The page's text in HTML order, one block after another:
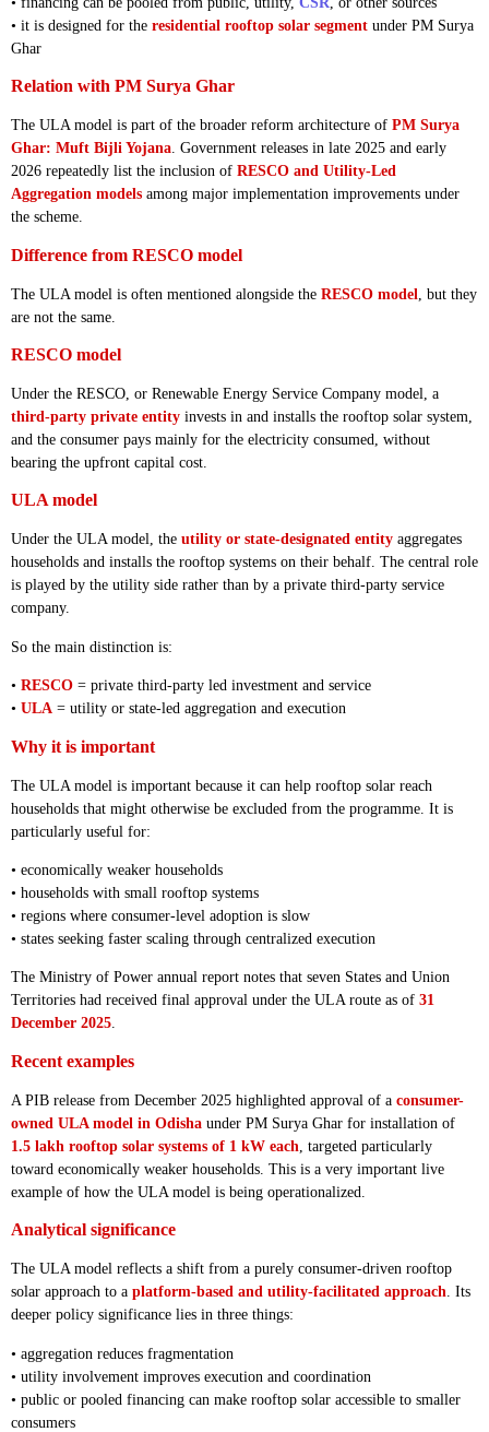
• it is designed for the residential rooftop solar segment under PM Surya
Ghar
Relation with PM Surya Ghar
The ULA model is part of the broader reform architecture of PM Surya
Ghar: Muft Bijli Yojana. Government releases in late 2025 and early
2026 repeatedly list the inclusion of RESCO and Utility-Led
Aggregation models among major implementation improvements under
the scheme.
Difference from RESCO model
The ULA model is often mentioned alongside the RESCO model , but they
are not the same.
RESCO model
Under the RESCO, or Renewable Energy Service Company model, a
third-party private entity invests in and installs the rooftop solar system,
and the consumer pays mainly for the electricity consumed, without
bearing the upfront capital cost.
ULA model
Under the ULA model, the utility or state-designated entity aggregates
households and installs the rooftop systems on their behalf. The central role
is played by the utility side rather than by a private third-party service
company.
So the main distinction is:
• RESCO = private third-party led investment and service
• ULA = utility or state-led aggregation and execution
Why it is important
The ULA model is important because it can help rooftop solar reach
households that might otherwise be excluded from the programme. It is
particularly useful for:
• economically weaker households
• households with small rooftop systems
• regions where consumer-level adoption is slow
• states seeking faster scaling through centralized execution
The Ministry of Power annual report notes that seven States and Union
Territories had received final approval under the ULA route as of 31
December 2025.
Recent examples
A PIB release from December 2025 highlighted approval of a consumer-
owned ULA model in Odisha under PM Surya Ghar for installation of
1.5 lakh rooftop solar systems of 1 kW each , targeted particularly
toward economically weaker households. This is a very important live
example of how the ULA model is being operationalized.
Analytical significance
The ULA model reflects a shift from a purely consumer-driven rooftop
solar approach to a platform-based and utility-facilitated approach. Its
deeper policy significance lies in three things:
• aggregation reduces fragmentation
• utility involvement improves execution and coordination
• public or pooled financing can make rooftop solar accessible to smaller
consumers